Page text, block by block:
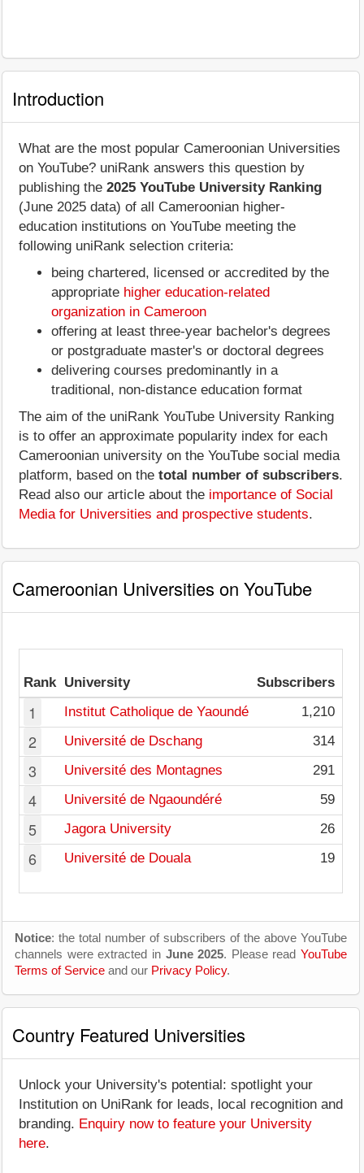
Introduction
What are the most popular Cameroonian Universities
on YouTube? uniRank answers this question by
publishing the 2025 YouTube University Ranking
(June 2025 data) of all Cameroonian higher-
education institutions on YouTube meeting the
following uniRank selection criteria:
being chartered, licensed or accredited by the
appropriate higher education-related
organization in Cameroon
offering at least three-year bachelor's degrees
or postgraduate master's or doctoral degrees
delivering courses predominantly in a
traditional, non-distance education format
The aim of the uniRank YouTube University Ranking
is to offer an approximate popularity index for each
Cameroonian university on the YouTube social media
platform, based on the total number of subscribers.
Read also our article about the importance of Social
Media for Universities and prospective students.
Cameroonian Universities on YouTube
Rank University Subscribers
1 Institut Catholique de Yaoundé 1,210
2 Université de Dschang 314
3 Université des Montagnes 291
4 Université de Ngaoundéré 59
5 Jagora University 26
6 Université de Douala 19
Notice: the total number of subscribers of the above YouTube
channels were extracted in June 2025. Please read YouTube
Terms of Service and our Privacy Policy.
Country Featured Universities
Unlock your University's potential: spotlight your
Institution on UniRank for leads, local recognition and
branding. Enquiry now to feature your University
here.